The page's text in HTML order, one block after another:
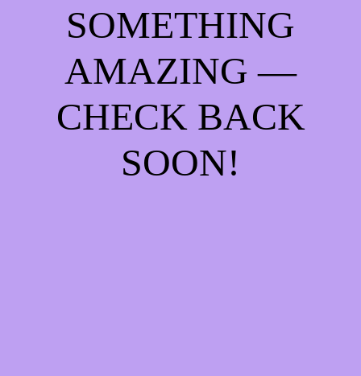
SOMETHING
AMAZING —
CHECK BACK
SOON!